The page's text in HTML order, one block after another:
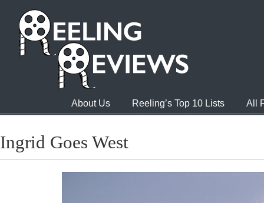
About Us Reeling’s Top 10 Lists All
Ingrid Goes West